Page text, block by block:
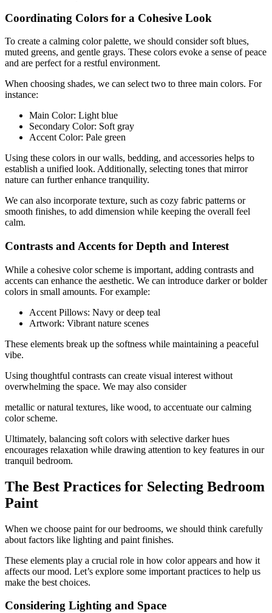
Coordinating Colors for a Cohesive Look
To create a calming color palette, we should consider soft blues,
muted greens, and gentle grays. These colors evoke a sense of peace
and are perfect for a restful environment.
When choosing shades, we can select two to three main colors. For
instance:
Main Color: Light blue
Secondary Color: Soft gray
Accent Color: Pale green
Using these colors in our walls, bedding, and accessories helps to
establish a unified look. Additionally, selecting tones that mirror
nature can further enhance tranquility.
We can also incorporate texture, such as cozy fabric patterns or
smooth finishes, to add dimension while keeping the overall feel
calm.
Contrasts and Accents for Depth and Interest
While a cohesive color scheme is important, adding contrasts and
accents can enhance the aesthetic. We can introduce darker or bolder
colors in small amounts. For example:
Accent Pillows: Navy or deep teal
Artwork: Vibrant nature scenes
These elements break up the softness while maintaining a peaceful
vibe.
Using thoughtful contrasts can create visual interest without
overwhelming the space. We may also consider
metallic or natural textures, like wood, to accentuate our calming
color scheme.
Ultimately, balancing soft colors with selective darker hues
encourages relaxation while drawing attention to key features in our
tranquil bedroom.
The Best Practices for Selecting Bedroom
Paint
When we choose paint for our bedrooms, we should think carefully
about factors like lighting and paint finishes.
These elements play a crucial role in how color appears and how it
affects our mood. Let’s explore some important practices to help us
make the best choices.
Considering Lighting and Space